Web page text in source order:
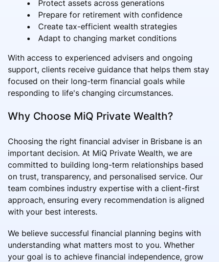
Protect assets across generations
Prepare for retirement with confidence
Create tax-efficient wealth strategies
Adapt to changing market conditions
With access to experienced advisers and ongoing
support, clients receive guidance that helps them stay
focused on their long-term financial goals while
responding to life's changing circumstances.
Why Choose MiQ Private Wealth?
Choosing the right financial adviser in Brisbane is an
important decision. At MiQ Private Wealth, we are
committed to building long-term relationships based
on trust, transparency, and personalised service. Our
team combines industry expertise with a client-first
approach, ensuring every recommendation is aligned
with your best interests.
We believe successful financial planning begins with
understanding what matters most to you. Whether
your goal is to achieve financial independence, grow